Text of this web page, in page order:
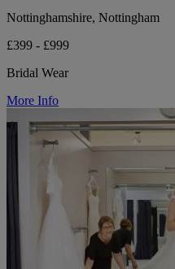
Nottinghamshire, Nottingham
£399 - £999
Bridal Wear
More Info